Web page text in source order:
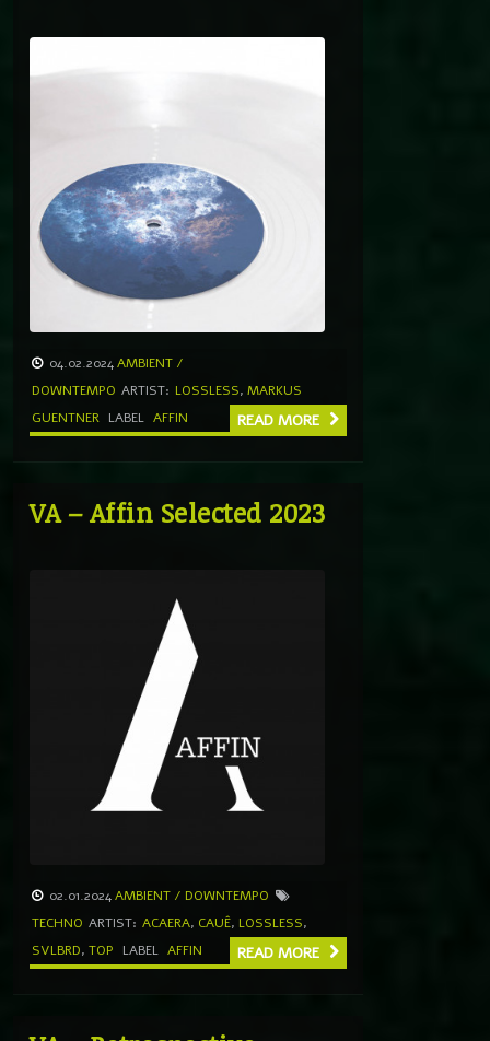
04.02.2024AMBIENT /
DOWNTEMPO ARTIST: LOSSLESS, MARKUS
GUENTNER LABEL AFFIN READ MORE
VA – Affin Selected 2023
02.01.2024AMBIENT / DOWNTEMPO
TECHNO ARTIST: ACAERA, CAUÊ, LOSSLESS,
SVLBRD, TOP LABEL AFFIN READ MORE